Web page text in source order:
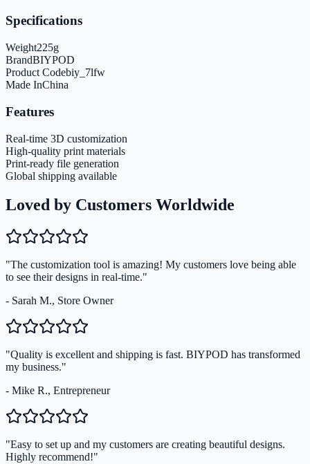
Specifications
Weight225g
BrandBIYPOD
Product Codebiy_7lfw
Made InChina
Features
Real-time 3D customization
High-quality print materials
Print-ready file generation
Global shipping available
Loved by Customers Worldwide
"The customization tool is amazing! My customers love being able
to see their designs in real-time."
- Sarah M., Store Owner
"Quality is excellent and shipping is fast. BIYPOD has transformed
my business."
- Mike R., Entrepreneur
"Easy to set up and my customers are creating beautiful designs.
Highly recommend!"